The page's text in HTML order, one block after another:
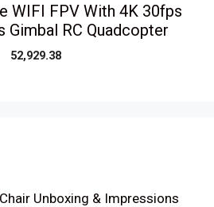
WIFI FPV With 4K 30fps
Gimbal RC Quadcopter
52,929.38
Unboxing & Impressions